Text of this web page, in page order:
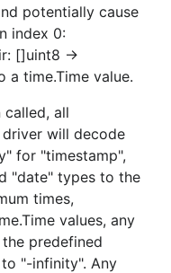
potentially cause
index 0:
[]uint8 ->
a time.Time value.
called, all
will decode
for "timestamp",
"date" types to the
times,
values, any
predefined
"-infinity". Any